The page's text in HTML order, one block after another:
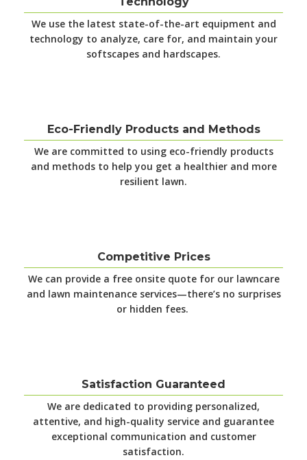
We use the latest state-of-the-art equipment and
technology to analyze, care for, and maintain your
softscapes and hardscapes.
Eco-Friendly Products and Methods
We are committed to using eco-friendly products
and methods to help you get a healthier and more
resilient lawn.
Competitive Prices
We can provide a free onsite quote for our lawncare
and lawn maintenance services—there’s no surprises
or hidden fees.
Satisfaction Guaranteed
We are dedicated to providing personalized,
attentive, and high-quality service and guarantee
exceptional communication and customer
satisfaction.